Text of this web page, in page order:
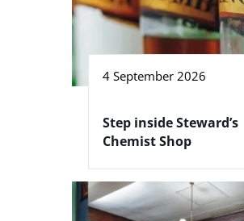
4 September 2026
Step inside Steward’s
Chemist Shop